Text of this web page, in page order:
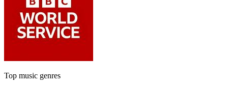
Top music genres